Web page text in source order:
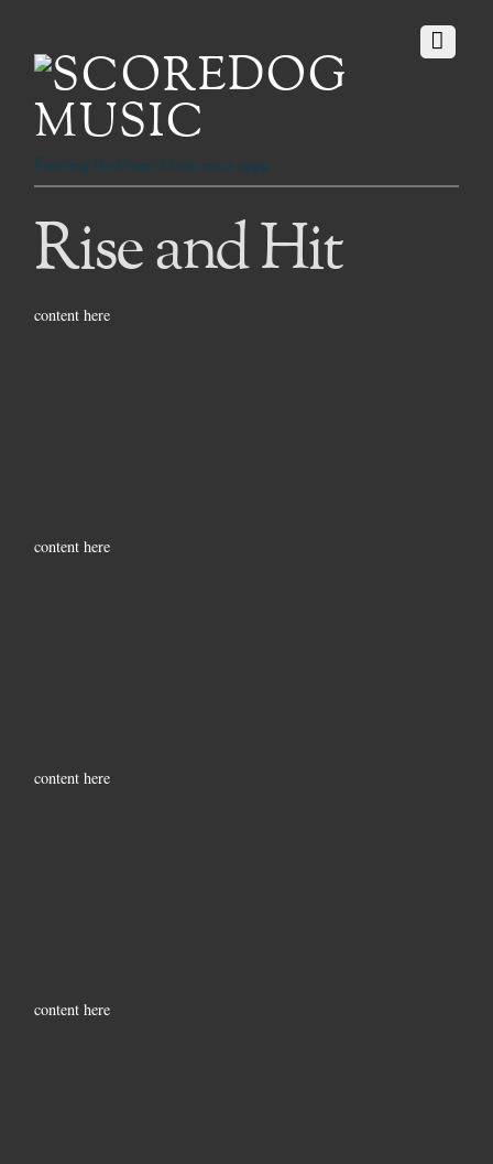
Fetching the Finest Music since 1999
Rise and Hit
content here
content here
content here
content here